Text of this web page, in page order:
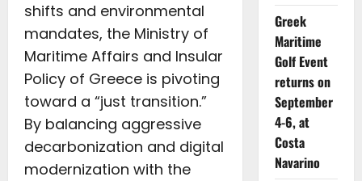
shifts and environmental
mandates, the Ministry of
Maritime Affairs and Insular
Policy of Greece is pivoting
toward a “just transition.”
By balancing aggressive
decarbonization and digital
modernization with the
Greek
Maritime
Golf Event
returns on
September
4-6, at
Costa
Navarino